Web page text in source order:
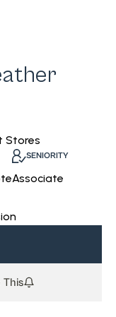
Stores
SENIORITY
Associate